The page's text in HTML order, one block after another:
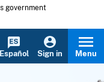
government
Español Sign in Menu